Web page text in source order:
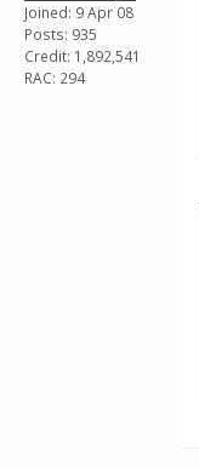
Joined: 9 Apr 08
Posts: 935
Credit: 1,892,541
RAC: 294